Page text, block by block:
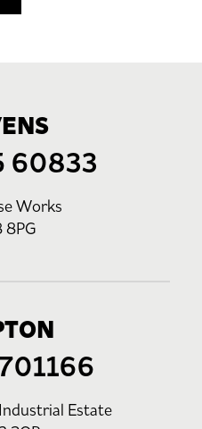
60833
Works
8PG
Estate